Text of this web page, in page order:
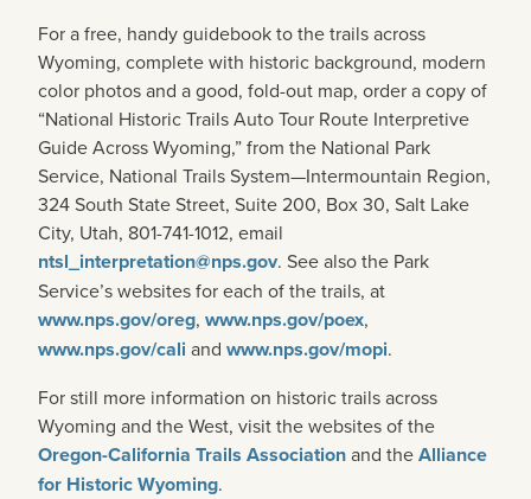
For a free, handy guidebook to the trails across
Wyoming, complete with historic background, modern
color photos and a good, fold-out map, order a copy of
“National Historic Trails Auto Tour Route Interpretive
Guide Across Wyoming,” from the National Park
Service, National Trails System—Intermountain Region,
324 South State Street, Suite 200, Box 30, Salt Lake
City, Utah, 801-741-1012, email
ntsl_interpretation@nps.gov. See also the Park
Service’s websites for each of the trails, at
www.nps.gov/oreg, www.nps.gov/poex,
www.nps.gov/cali and www.nps.gov/mopi.
For still more information on historic trails across
Wyoming and the West, visit the websites of the
Oregon-California Trails Associationand theAlliance
for Historic Wyoming.